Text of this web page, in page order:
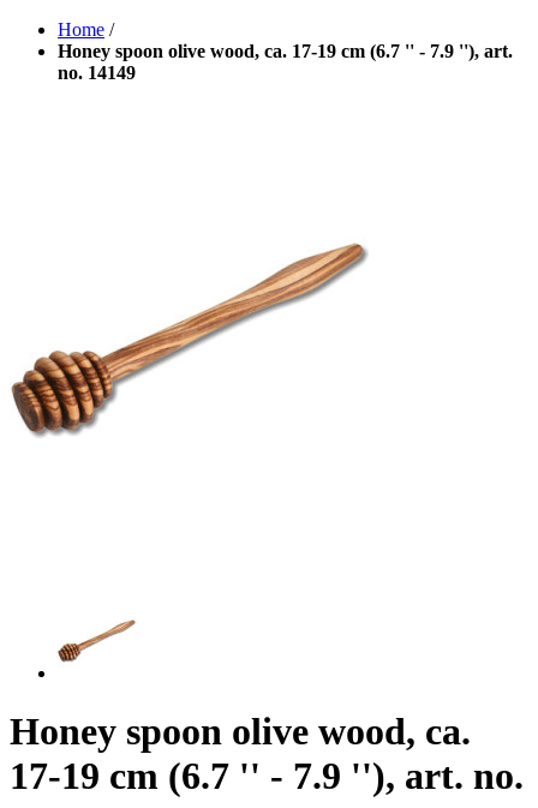
Home /
Honey spoon olive wood, ca. 17-19 cm (6.7 '' - 7.9 ''), art.
no. 14149
Honey spoon olive wood, ca.
17-19 cm (6.7 '' - 7.9 ''), art. no.